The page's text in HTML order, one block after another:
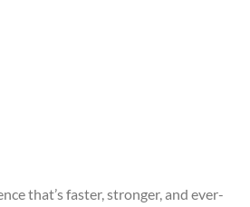
that’s faster, stronger, and ever-